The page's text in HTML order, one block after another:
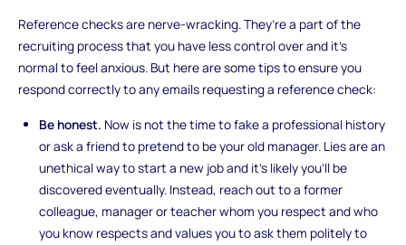
Reference checks are nerve-wracking. They’re a part of the
recruiting process that you have less control over and it’s
normal to feel anxious. But here are some tips to ensure you
respond correctly to any emails requesting a reference check:
Be honest. Now is not the time to fake a professional history
or ask a friend to pretend to be your old manager. Lies are an
unethical way to start a new job and it’s likely you’ll be
discovered eventually. Instead, reach out to a former
colleague, manager or teacher whom you respect and who
you know respects and values you to ask them politely to